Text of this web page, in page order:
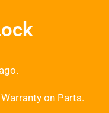
on Parts.